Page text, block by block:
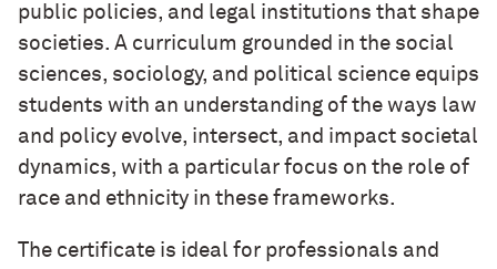
public policies, and legal institutions that shape
societies. A curriculum grounded in the social
sciences, sociology, and political science equips
students with an understanding of the ways law
and policy evolve, intersect, and impact societal
dynamics, with a particular focus on the role of
race and ethnicity in these frameworks.
The certificate is ideal for professionals and